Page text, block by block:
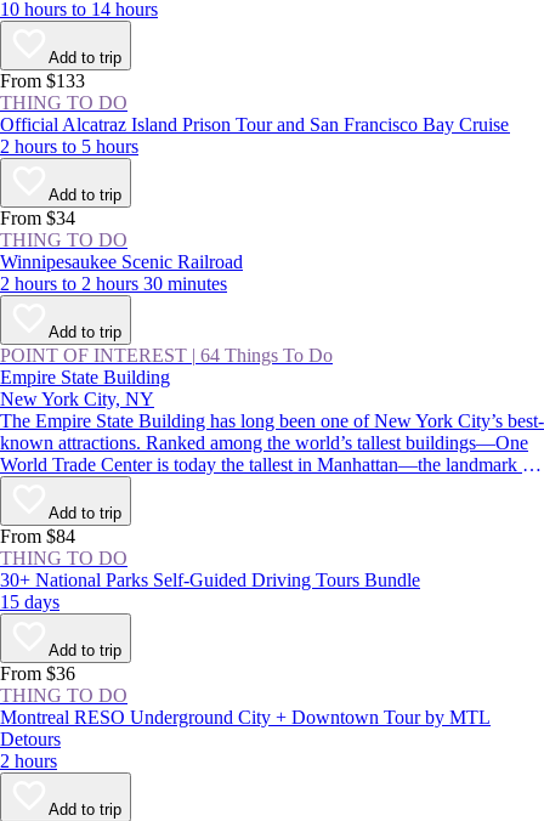
10 hours to 14 hours
Add to trip
From $133
THING TO DO
Official Alcatraz Island Prison Tour and San Francisco Bay Cruise
2 hours to 5 hours
Add to trip
From $34
THING TO DO
Winnipesaukee Scenic Railroad
2 hours to 2 hours 30 minutes
Add to trip
POINT OF INTEREST | 64 Things To Do
Empire State Building
New York City, NY
The Empire State Building has long been one of New York City’s best-
known attractions. Ranked among the world’s tallest buildings—One
World Trade Center is today the tallest in Manhattan—the landmark is
instantly recognizable for its stepped, art deco pinnacle, which is
floodlit at night and displays holiday and commemorative colors
throughout the year.
Add to trip
From $84
THING TO DO
30+ National Parks Self-Guided Driving Tours Bundle
15 days
Add to trip
From $36
THING TO DO
Montreal RESO Underground City + Downtown Tour by MTL
Detours
2 hours
Add to trip